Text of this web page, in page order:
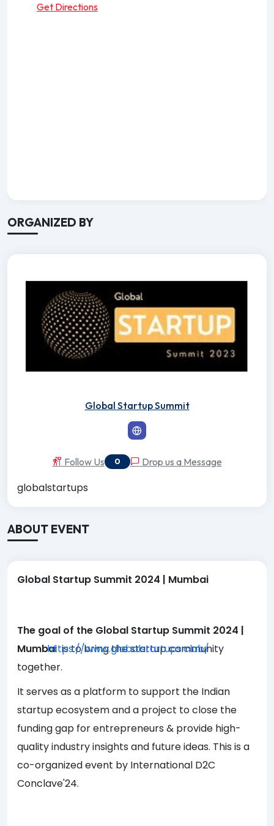
Get Directions
ORGANIZED BY
Global Startup Summit
Follow Us 0 Drop us a Message
globalstartups
ABOUT EVENT
Global Startup Summit 2024 | Mumbai
The goal of the Global Startup Summit 2024 |
Mumbai
https://www.globalstartups.club/
is to bring the startup community
together.
It serves as a platform to support the Indian
startup ecosystem and a project to close the
funding gap for entrepreneurs & provide high-
quality industry insights and future ideas. This is a
co-organized event by International D2C
Conclave'24.